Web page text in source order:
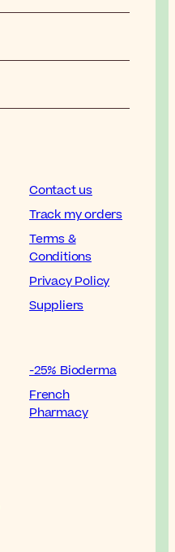
Contact us
Track my orders
Terms &
Conditions
Privacy Policy
Suppliers
-25% Bioderma
French
Pharmacy